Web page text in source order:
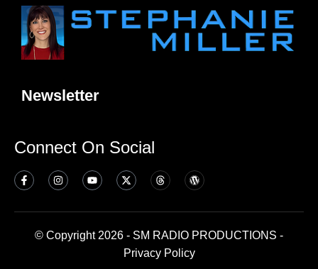
Newsletter
Connect On Social
© Copyright 2026 - SM RADIO PRODUCTIONS -
Privacy Policy